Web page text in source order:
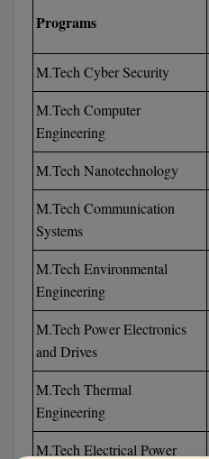
Pharm.D
Programs
M.Tech Cyber Security
M.Tech Computer
Engineering
M.Tech Nanotechnology
M.Tech Communication
Systems
M.Tech Environmental
Engineering
M.Tech Power Electronics
and Drives
M.Tech Thermal
Engineering
M.Tech Electrical Power